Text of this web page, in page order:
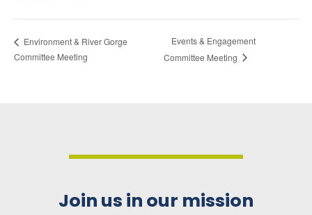
Environment & River Gorge
Committee Meeting
Events & Engagement
Committee Meeting
Join us in our mission